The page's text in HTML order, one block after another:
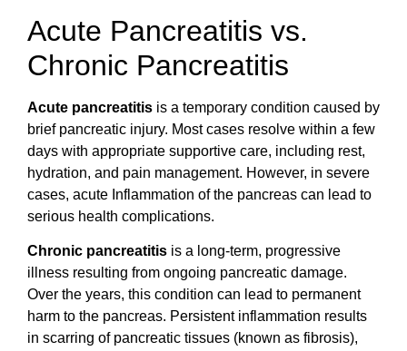
Acute Pancreatitis vs.
Chronic Pancreatitis
Acute pancreatitis is a temporary condition caused by
brief pancreatic injury. Most cases resolve within a few
days with appropriate supportive care, including rest,
hydration, and pain management. However, in severe
cases, acute Inflammation of the pancreas can lead to
serious health complications.
Chronic pancreatitis is a long-term, progressive
illness resulting from ongoing pancreatic damage.
Over the years, this condition can lead to permanent
harm to the pancreas. Persistent inflammation results
in scarring of pancreatic tissues (known as fibrosis),